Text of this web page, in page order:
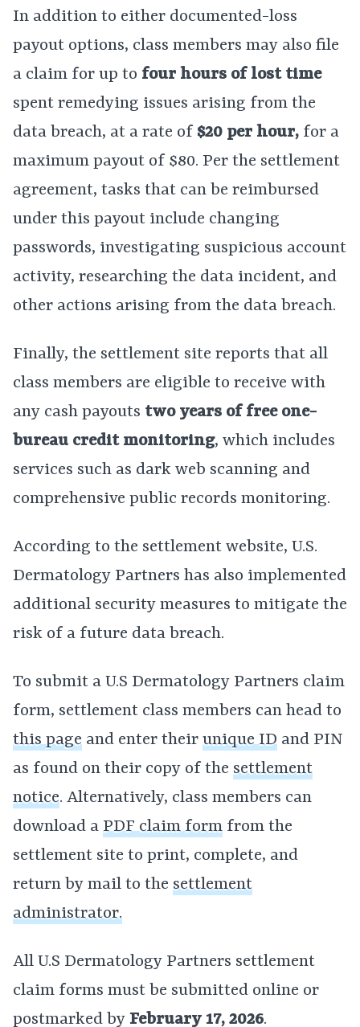
In addition to either documented-loss
payout options, class members may also file
a claim for up to four hours of lost time
spent remedying issues arising from the
data breach, at a rate of $20 per hour, for a
maximum payout of $80. Per the settlement
agreement, tasks that can be reimbursed
under this payout include changing
passwords, investigating suspicious account
activity, researching the data incident, and
other actions arising from the data breach.
Finally, the settlement site reports that all
class members are eligible to receive with
any cash payouts two years of free one-
bureau credit monitoring, which includes
services such as dark web scanning and
comprehensive public records monitoring.
According to the settlement website, U.S.
Dermatology Partners has also implemented
additional security measures to mitigate the
risk of a future data breach.
To submit a U.S Dermatology Partners claim
form, settlement class members can head to
this page and enter their unique ID and PIN
as found on their copy of the settlement
notice. Alternatively, class members can
download a PDF claim form from the
settlement site to print, complete, and
return by mail to the settlement
administrator.
All U.S Dermatology Partners settlement
claim forms must be submitted online or
postmarked by February 17, 2026.